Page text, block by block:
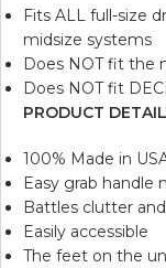
Fits ALL full-size
midsize systems
Does NOT fit the
Does NOT fit
PRODUCT
100% Made in
Easy grab handle
Battles clutter
Easily accessible
The feet on the